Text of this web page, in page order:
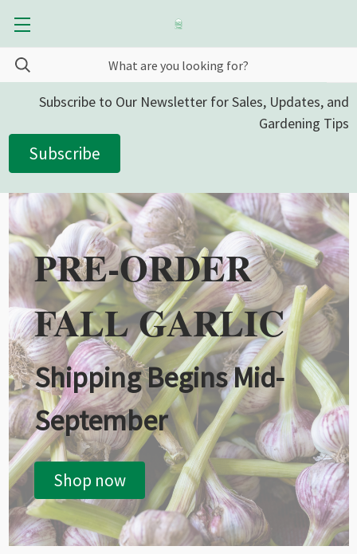
Subscribe to Our Newsletter for Sales, Updates, and
Gardening Tips
Subscribe
PRE-ORDER
FALL GARLIC
Shipping Begins Mid-
September
Shop now